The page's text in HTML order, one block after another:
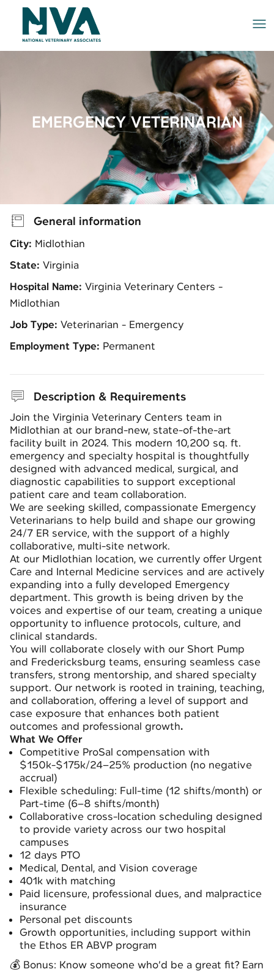
EMERGENCY VETERINARIAN
General information
City: Midlothian
State: Virginia
Hospital Name: Virginia Veterinary Centers -
Midlothian
Job Type: Veterinarian - Emergency
Employment Type: Permanent
Description & Requirements
Join the Virginia Veterinary Centers team in
Midlothian at our brand-new, state-of-the-art
facility built in 2024. This modern 10,200 sq. ft.
emergency and specialty hospital is thoughtfully
designed with advanced medical, surgical, and
diagnostic capabilities to support exceptional
patient care and team collaboration.
We are seeking skilled, compassionate Emergency
Veterinarians to help build and shape our growing
24/7 ER service, with the support of a highly
collaborative, multi-site network.
At our Midlothian location, we currently offer Urgent
Care and Internal Medicine services and are actively
expanding into a fully developed Emergency
department. This growth is being driven by the
voices and expertise of our team, creating a unique
opportunity to influence protocols, culture, and
clinical standards.
You will collaborate closely with our Short Pump
and Fredericksburg teams, ensuring seamless case
transfers, strong mentorship, and shared specialty
support. Our network is rooted in training, teaching,
and collaboration, offering a level of support and
case exposure that enhances both patient
outcomes and professional growth.
What We Offer
Competitive ProSal compensation with
$150k-$175k/24–25% production (no negative
accrual)
Flexible scheduling: Full-time (12 shifts/month) or
Part-time (6–8 shifts/month)
Collaborative cross-location scheduling designed
to provide variety across our two hospital
campuses
12 days PTO
Medical, Dental, and Vision coverage
401k with matching
Paid licensure, professional dues, and malpractice
insurance
Personal pet discounts
Growth opportunities, including support within
the Ethos ER ABVP program
💰 Bonus: Know someone who’d be a great fit? Earn